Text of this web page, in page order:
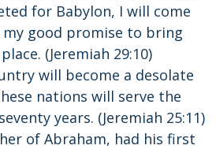
for Babylon, I will come
good promise to bring
(Jeremiah 29:10)
will become a desolate
nations will serve the
years. (Jeremiah 25:11)
of Abraham, had his first